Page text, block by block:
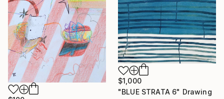
$1,000
"BLUE STRATA 6" Drawing